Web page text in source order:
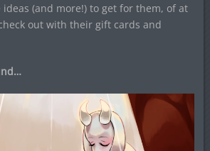
(and more!) to get for them, of at
out with their gift cards and